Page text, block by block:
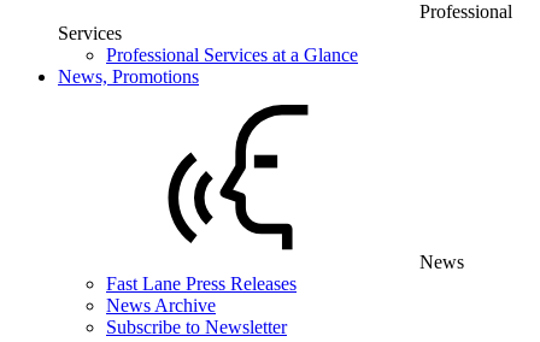
Professional
Services
Professional Services at a Glance
News, Promotions
News
Fast Lane Press Releases
News Archive
Subscribe to Newsletter